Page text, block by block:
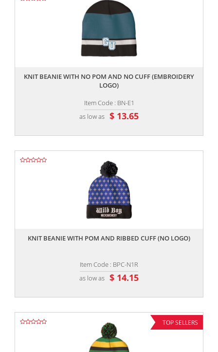
KNIT BEANIE WITH NO POM AND NO CUFF (EMBROIDERY
LOGO)
Item Code : BN-E1
as low as $ 13.65
KNIT BEANIE WITH POM AND RIBBED CUFF (NO LOGO)
Item Code : BPC-N1R
as low as $ 14.15
TOP SELLERS